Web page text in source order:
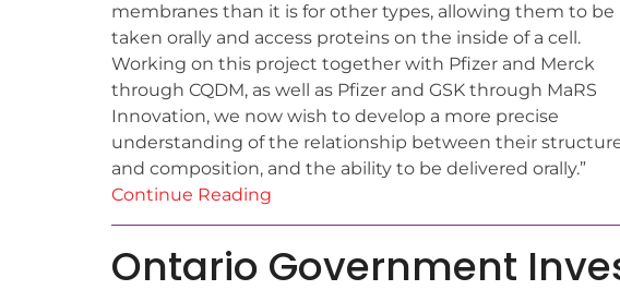
membranes than it is for other types, allowing them to be
taken orally and access proteins on the inside of a cell.
Working on this project together with Pfizer and Merck
through CQDM, as well as Pfizer and GSK through MaRS
Innovation, we now wish to develop a more precise
understanding of the relationship between their
and composition, and the ability to be delivered orally.”
Continue Reading
Ontario Government